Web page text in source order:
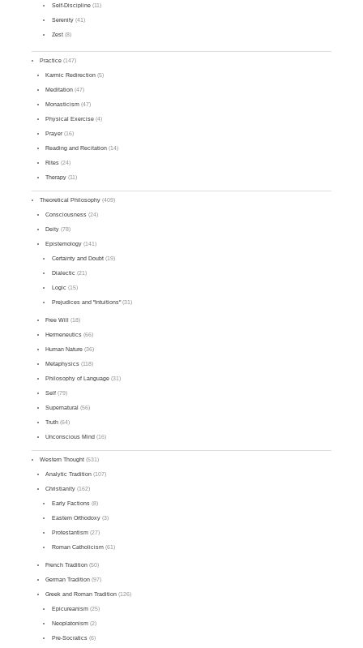
Self-Discipline(11)
Serenity(41)
Zest(8)
Practice (147)
Karmic Redirection (5)
Meditation (47)
Monasticism (47)
Physical Exercise (4)
Prayer(16)
Reading and Recitation (14)
Rites (24)
Therapy (11)
Theoretical Philosophy (409)
Consciousness (24)
Deity (78)
Epistemology (141)
Certainty and Doubt(19)
Dialectic (21)
Logic (15)
Prejudices and "Intuitions"(31)
Free Will (18)
Hermeneutics (66)
Human Nature (36)
Metaphysics (118)
Philosophy of Language (31)
Self (79)
Supernatural (56)
Truth (64)
Unconscious Mind (16)
Western Thought (531)
Analytic Tradition (107)
Christianity (162)
Early Factions(8)
Eastern Orthodoxy(3)
Protestantism(27)
Roman Catholicism(61)
French Tradition (50)
German Tradition (97)
Greek and Roman Tradition (126)
Epicureanism(25)
Neoplatonism(2)
Pre-Socratics(6)